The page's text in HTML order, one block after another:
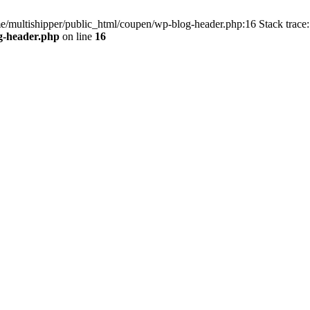
public_html/coupen/wp-blog-header.php:16 Stack
header.php on line 16